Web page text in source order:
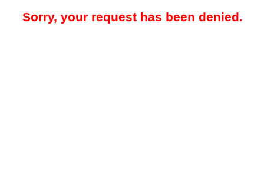
Sorry, your request has been denied.